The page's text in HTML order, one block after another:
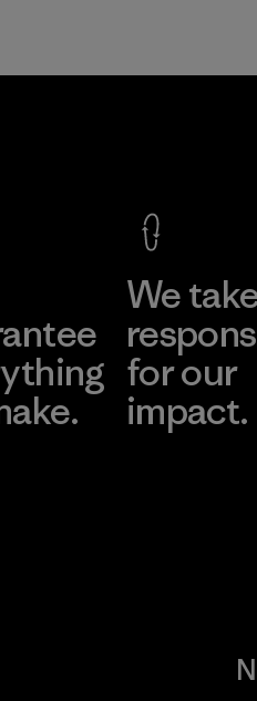
We
for our
impact.